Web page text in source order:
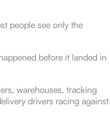
people see only the
before it landed in
warehouses, tracking
drivers racing against